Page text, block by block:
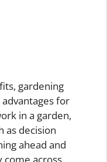
gardening
for
in a garden,
as decision
ahead and
come across